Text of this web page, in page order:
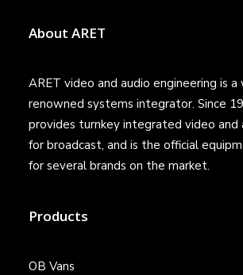
About ARET
ARET video and audio engineering is
renowned systems integrator. Since
provides turnkey integrated video and
for broadcast, and is the official
for several brands on the market.
Products
OB Vans